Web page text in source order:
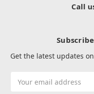
Call
Get the latest updates
Address